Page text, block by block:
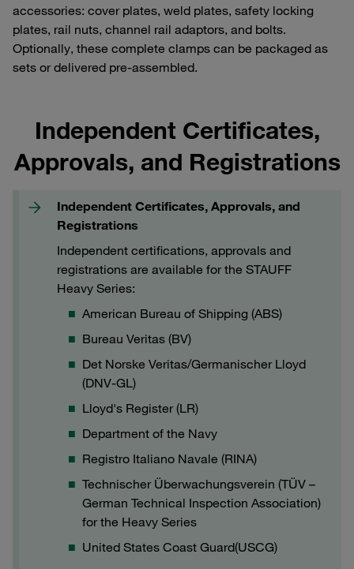
accessories: cover plates, weld plates, safety locking
plates, rail nuts, channel rail adaptors, and bolts.
Optionally, these complete clamps can be packaged as
sets or delivered pre-assembled.
Independent Certificates,
Approvals, and Registrations
Independent Certificates, Approvals, and
Registrations
Independent certifications, approvals and
registrations are available for the STAUFF
Heavy Series:
American Bureau of Shipping (ABS)
Bureau Veritas (BV)
Det Norske Veritas/Germanischer Lloyd
(DNV-GL)
Lloyd's Register (LR)
Department of the Navy
Registro Italiano Navale (RINA)
Technischer Überwachungsverein (TÜV –
German Technical Inspection Association)
for the Heavy Series
United States Coast Guard(USCG)